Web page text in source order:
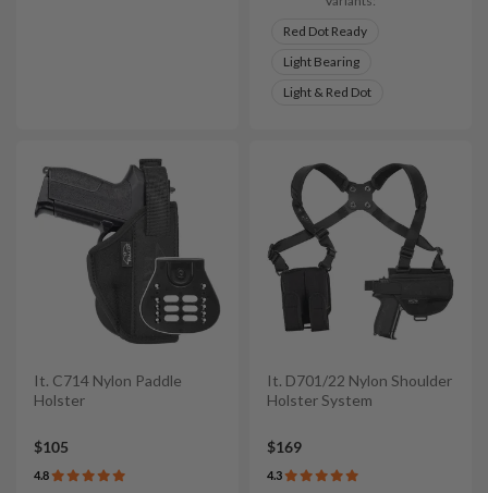
Red Dot Ready
Light Bearing
Light & Red Dot
It. C714 Nylon Paddle
Holster
$105
4.8
It. D701/22 Nylon Shoulder
Holster System
$169
4.3